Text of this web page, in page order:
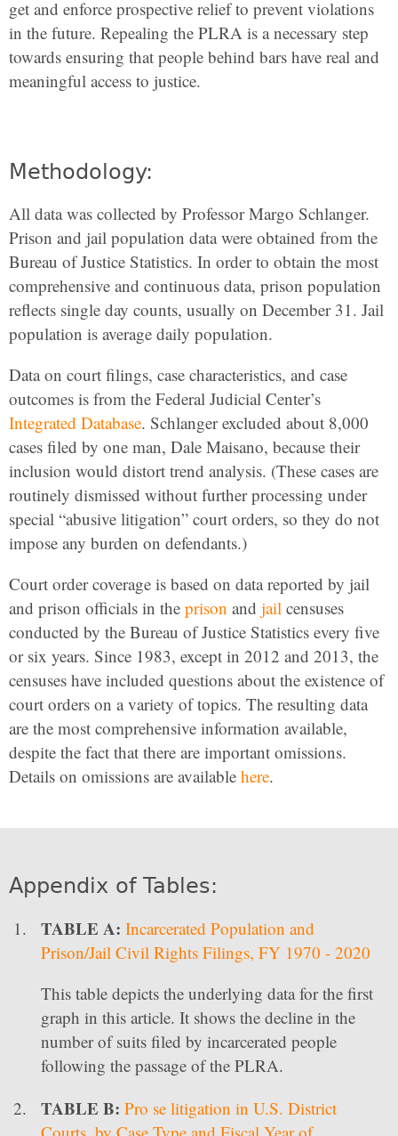
get and enforce prospective relief to prevent violations
in the future. Repealing the PLRA is a necessary step
towards ensuring that people behind bars have real and
meaningful access to justice.
Methodology:
All data was collected by Professor Margo Schlanger.
Prison and jail population data were obtained from the
Bureau of Justice Statistics. In order to obtain the most
comprehensive and continuous data, prison population
reflects single day counts, usually on December 31. Jail
population is average daily population.
Data on court filings, case characteristics, and case
outcomes is from the Federal Judicial Center’s
Integrated Database. Schlanger excluded about 8,000
cases filed by one man, Dale Maisano, because their
inclusion would distort trend analysis. (These cases are
routinely dismissed without further processing under
special “abusive litigation” court orders, so they do not
impose any burden on defendants.)
Court order coverage is based on data reported by jail
and prison officials in the prison and jail censuses
conducted by the Bureau of Justice Statistics every five
or six years. Since 1983, except in 2012 and 2013, the
censuses have included questions about the existence of
court orders on a variety of topics. The resulting data
are the most comprehensive information available,
despite the fact that there are important omissions.
Details on omissions are available here.
Appendix of Tables:
TABLE A: Incarcerated Population and
Prison/Jail Civil Rights Filings, FY 1970 - 2020
This table depicts the underlying data for the first
graph in this article. It shows the decline in the
number of suits filed by incarcerated people
following the passage of the PLRA.
TABLE B: Pro se litigation in U.S. District